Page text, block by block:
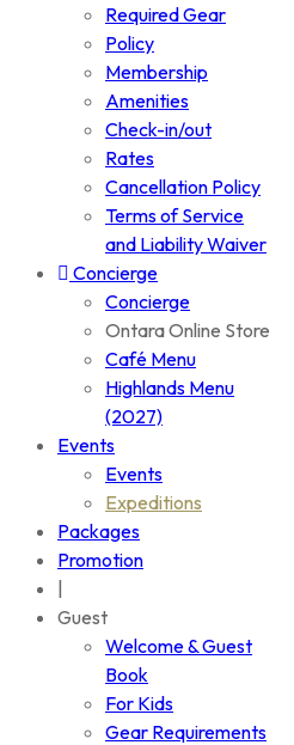
Required Gear
Policy
Membership
Amenities
Check-in/out
Rates
Cancellation Policy
Terms of Service
and Liability Waiver
Concierge
Concierge
Ontara Online Store
Café Menu
Highlands Menu
(2027)
Events
Events
Expeditions
Packages
Promotion
Guest
Welcome & Guest
Book
For Kids
Gear Requirements